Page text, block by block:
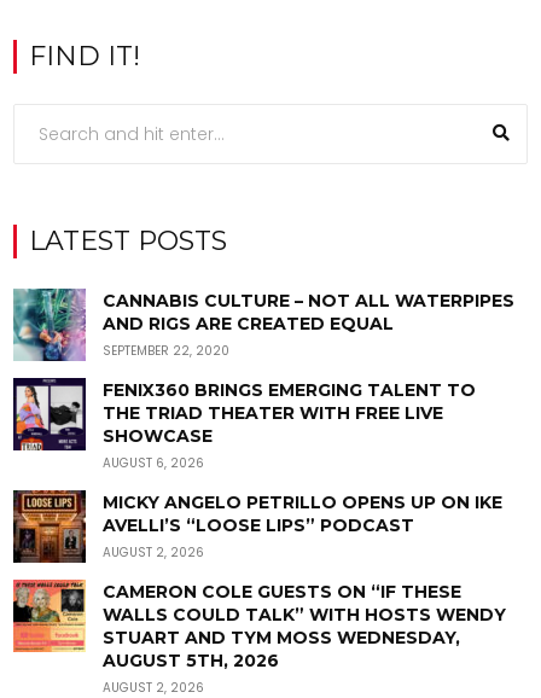
FIND IT!
LATEST POSTS
CANNABIS CULTURE – NOT ALL WATERPIPES
AND RIGS ARE CREATED EQUAL
SEPTEMBER 22, 2020
FENIX360 BRINGS EMERGING TALENT TO
THE TRIAD THEATER WITH FREE LIVE
SHOWCASE
AUGUST 6, 2026
MICKY ANGELO PETRILLO OPENS UP ON IKE
AVELLI’S “LOOSE LIPS” PODCAST
AUGUST 2, 2026
CAMERON COLE GUESTS ON “IF THESE
WALLS COULD TALK” WITH HOSTS WENDY
STUART AND TYM MOSS WEDNESDAY,
AUGUST 5TH, 2026
AUGUST 2, 2026